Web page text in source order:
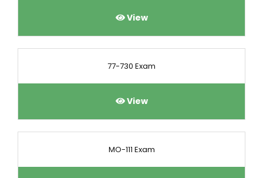
View
77-730 Exam
View
MO-111 Exam